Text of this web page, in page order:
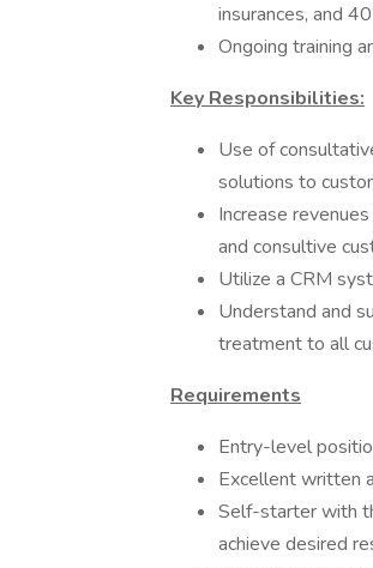
insurances, and
Ongoing training
Key Responsibilities:
Use of
solutions to
Increase
and consultive
Utilize a CRM
Understand and
treatment to all
Requirements
Entry-level
Excellent written
Self-starter with
achieve desired